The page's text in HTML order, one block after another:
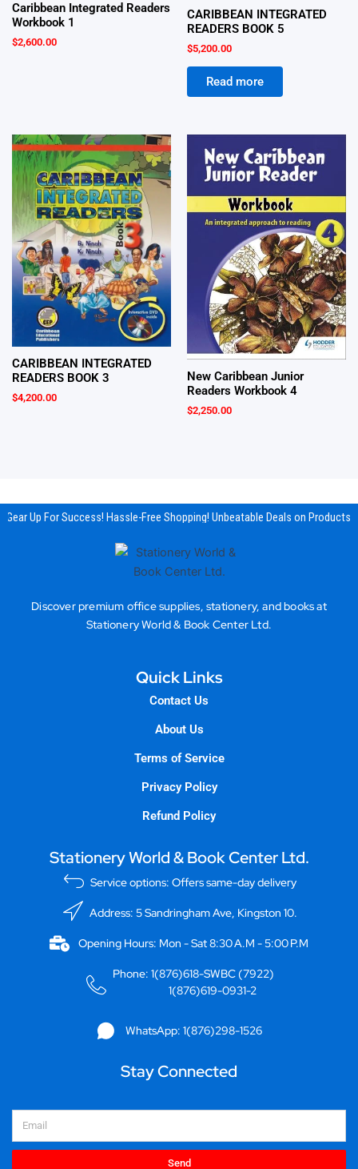
Caribbean Integrated Readers
Workbook 1
$2,600.00
CARIBBEAN INTEGRATED
READERS BOOK 5
$5,200.00
Read more
CARIBBEAN INTEGRATED
READERS BOOK 3
$4,200.00
New Caribbean Junior
Readers Workbook 4
$2,250.00
Gear Up For Success! Hassle-Free Shopping! Unbeatable Deals on Products
Discover premium office supplies, stationery, and books at
Stationery World & Book Center Ltd.
Quick Links
Contact Us
About Us
Terms of Service
Privacy Policy
Refund Policy
Stationery World & Book Center Ltd.
Service options: Offers same-day delivery
Address: 5 Sandringham Ave, Kingston 10.
Opening Hours: Mon - Sat 8:30 A.M - 5:00 P.M
Phone: 1(876)618-SWBC (7922)
1(876)619-0931-2
WhatsApp: 1(876)298-1526
Stay Connected
Send